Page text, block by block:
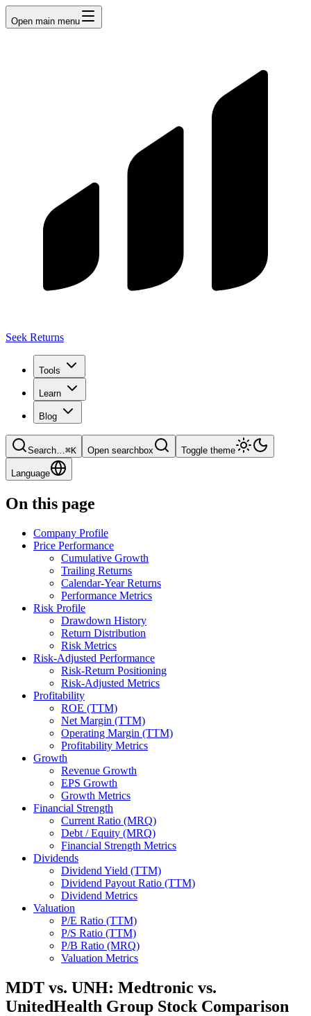
Open main menu
Seek Returns
Tools
Learn
Blog
Search…⌘K Open searchbox Toggle theme
Language
On this page
Company Profile
Price Performance
Cumulative Growth
Trailing Returns
Calendar-Year Returns
Performance Metrics
Risk Profile
Drawdown History
Return Distribution
Risk Metrics
Risk-Adjusted Performance
Risk-Return Positioning
Risk-Adjusted Metrics
Profitability
ROE (TTM)
Net Margin (TTM)
Operating Margin (TTM)
Profitability Metrics
Growth
Revenue Growth
EPS Growth
Growth Metrics
Financial Strength
Current Ratio (MRQ)
Debt / Equity (MRQ)
Financial Strength Metrics
Dividends
Dividend Yield (TTM)
Dividend Payout Ratio (TTM)
Dividend Metrics
Valuation
P/E Ratio (TTM)
P/S Ratio (TTM)
P/B Ratio (MRQ)
Valuation Metrics
MDT vs. UNH: Medtronic vs.
UnitedHealth Group Stock Comparison